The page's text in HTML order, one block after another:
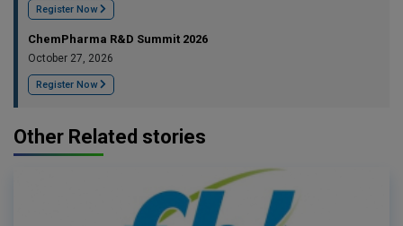
Register Now
ChemPharma R&D Summit 2026
October 27, 2026
Register Now
Other Related stories